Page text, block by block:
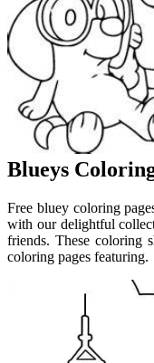
Blueys
Free bluey coloring
with our delightful
friends. These coloring
coloring pages featuring.